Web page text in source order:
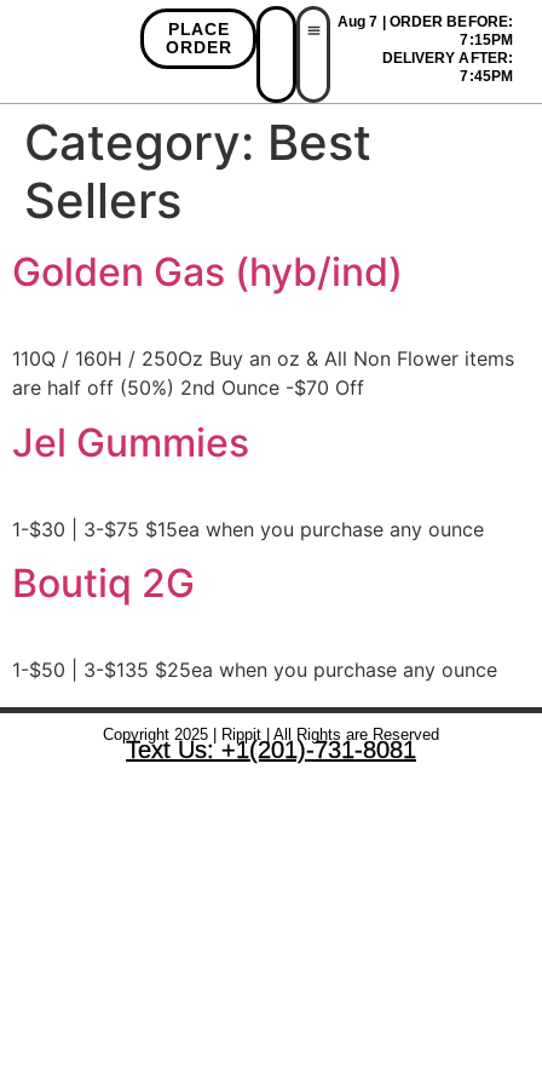
PLACE
ORDER
Aug 7 | ORDER BEFORE:
7:15PM
DELIVERY AFTER:
7:45PM
Category: Best
Sellers
Golden Gas (hyb/ind)
110Q / 160H / 250Oz Buy an oz & All Non Flower items
are half off (50%) 2nd Ounce -$70 Off
Jel Gummies
1-$30 | 3-$75 $15ea when you purchase any ounce
Boutiq 2G
1-$50 | 3-$135 $25ea when you purchase any ounce
Copyright 2025 | Rippit | All Rights are Reserved
Text Us: +1(201)-731-8081